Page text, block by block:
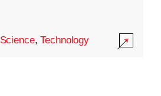
Science,Technology